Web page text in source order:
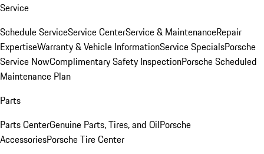
Service
Schedule ServiceService CenterService & MaintenanceRepair
ExpertiseWarranty & Vehicle InformationService SpecialsPorsche
Service NowComplimentary Safety InspectionPorsche Scheduled
Maintenance Plan
Parts
Parts CenterGenuine Parts, Tires, and OilPorsche
AccessoriesPorsche Tire Center